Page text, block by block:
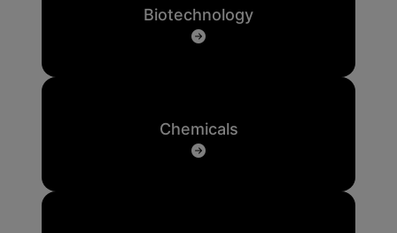
Biotechnology
Chemicals